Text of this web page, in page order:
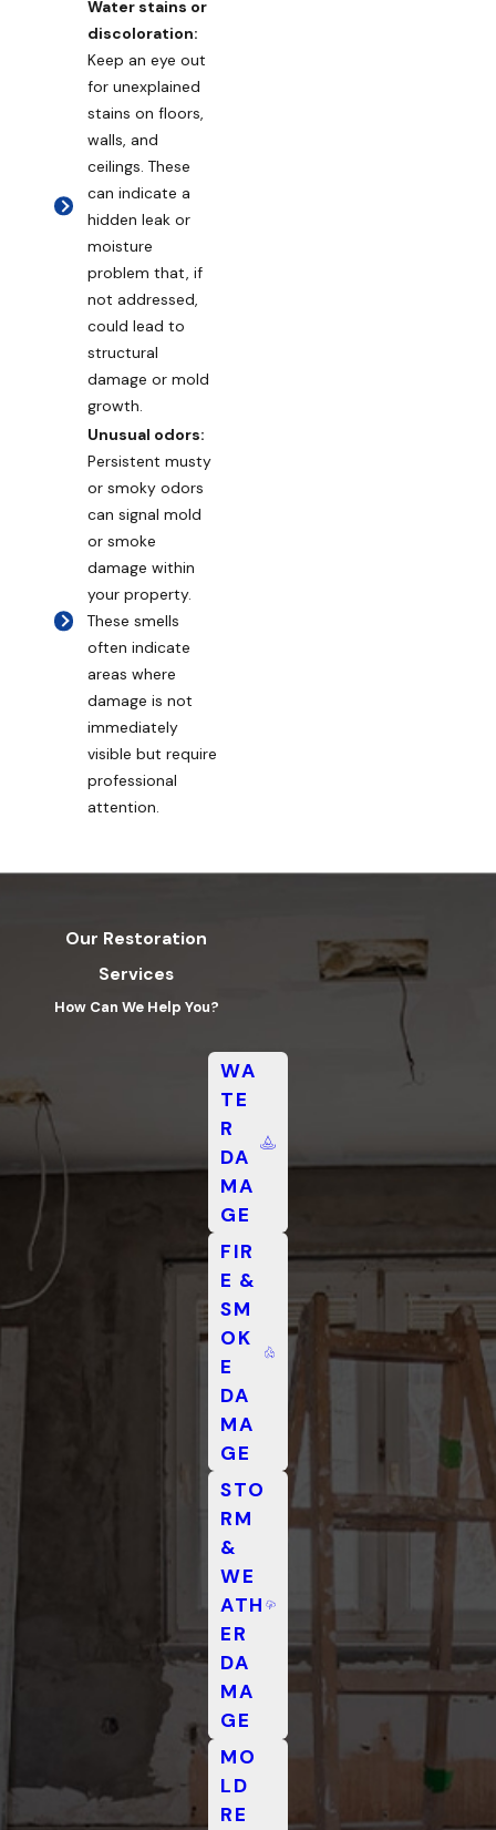
Water stains or
discoloration:
Keep an eye out
for unexplained
stains on floors,
walls, and
ceilings. These
can indicate a
hidden leak or
moisture
problem that, if
not addressed,
could lead to
structural
damage or mold
growth.
Unusual odors:
Persistent musty
or smoky odors
can signal mold
or smoke
damage within
your property.
These smells
often indicate
areas where
damage is not
immediately
visible but require
professional
attention.
Our Restoration
Services
How Can We Help You?
WA
TE
R
DA
MA
GE
FIR
E &
SM
OK
E
DA
MA
GE
STO
RM
&
WE
ATH
ER
DA
MA
GE
MO
LD
RE